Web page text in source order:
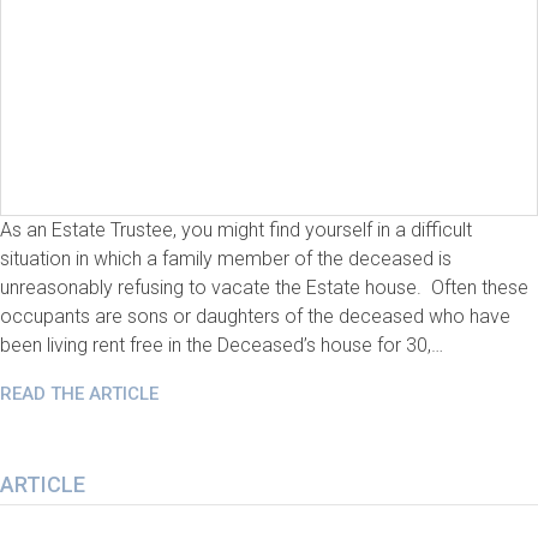
As an Estate Trustee, you might find yourself in a difficult
situation in which a family member of the deceased is
unreasonably refusing to vacate the Estate house. Often these
occupants are sons or daughters of the deceased who have
been living rent free in the Deceased’s house for 30,…
READ THE ARTICLE
ARTICLE